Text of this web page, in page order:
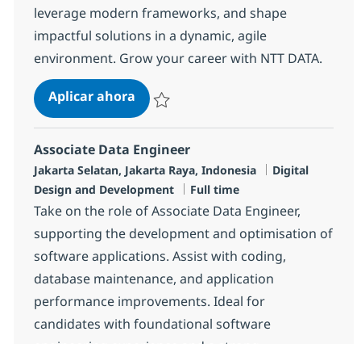
leverage modern frameworks, and shape
impactful solutions in a dynamic, agile
environment. Grow your career with NTT DATA.
Aplicar ahoraFrontend Android Developer
Associate Data Engineer
Ubicación
Jakarta Selatan, Jakarta Raya, Indonesia Categoría
Digital
Design and Development
Tipo de empleo
Full time
Take on the role of Associate Data Engineer,
supporting the development and optimisation of
software applications. Assist with coding,
database maintenance, and application
performance improvements. Ideal for
candidates with foundational software